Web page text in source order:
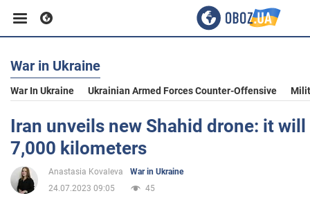
Business
Sport
Entertainment
War in Ukraine
War In Ukraine Ukrainian Armed Forces Counter-Offensive
Iran unveils new Shahid drone: it
7,000 kilometers
Anastasia Kovaleva
War in Ukraine
24.07.2023 09:05
45